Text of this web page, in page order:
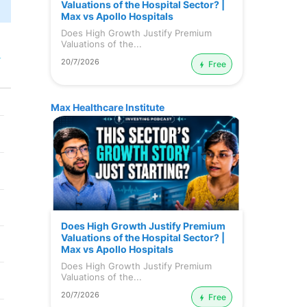
Valuations of the Hospital Sector? |
Max vs Apollo Hospitals
Does High Growth Justify Premium
Valuations of the...
20/7/2026 Free
Max Healthcare Institute
Does High Growth Justify Premium
Valuations of the Hospital Sector? |
Max vs Apollo Hospitals
Does High Growth Justify Premium
Valuations of the...
20/7/2026 Free